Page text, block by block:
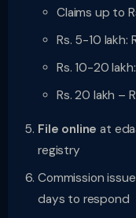
Claims up to
Rs. 5-10 lakh:
Rs. 10-20
Rs. 20 lakh –
File online at
registry
Commission
days to respond